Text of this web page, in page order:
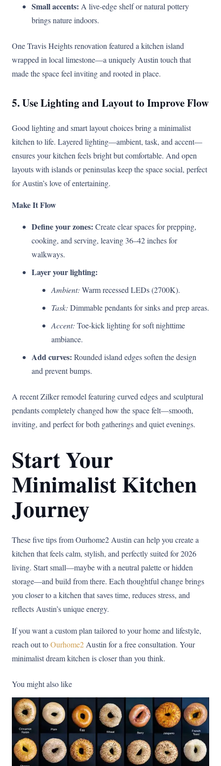
Small accents: A live-edge shelf or natural pottery
brings nature indoors.
One Travis Heights renovation featured a kitchen island
wrapped in local limestone—a uniquely Austin touch that
made the space feel inviting and rooted in place.
5. Use Lighting and Layout to Improve Flow
Good lighting and smart layout choices bring a minimalist
kitchen to life. Layered lighting—ambient, task, and accent—
ensures your kitchen feels bright but comfortable. And open
layouts with islands or peninsulas keep the space social, perfect
for Austin’s love of entertaining.
Make It Flow
Define your zones: Create clear spaces for prepping,
cooking, and serving, leaving 36–42 inches for
walkways.
Layer your lighting:
Ambient: Warm recessed LEDs (2700K).
Task: Dimmable pendants for sinks and prep areas.
Accent: Toe-kick lighting for soft nighttime
ambiance.
Add curves: Rounded island edges soften the design
and prevent bumps.
A recent Zilker remodel featuring curved edges and sculptural
pendants completely changed how the space felt—smooth,
inviting, and perfect for both gatherings and quiet evenings.
Start Your
Minimalist Kitchen
Journey
These five tips from Ourhome2 Austin can help you create a
kitchen that feels calm, stylish, and perfectly suited for 2026
living. Start small—maybe with a neutral palette or hidden
storage—and build from there. Each thoughtful change brings
you closer to a kitchen that saves time, reduces stress, and
reflects Austin’s unique energy.
If you want a custom plan tailored to your home and lifestyle,
reach out toOurhome2 Austin for a free consultation. Your
minimalist dream kitchen is closer than you think.
You might also like